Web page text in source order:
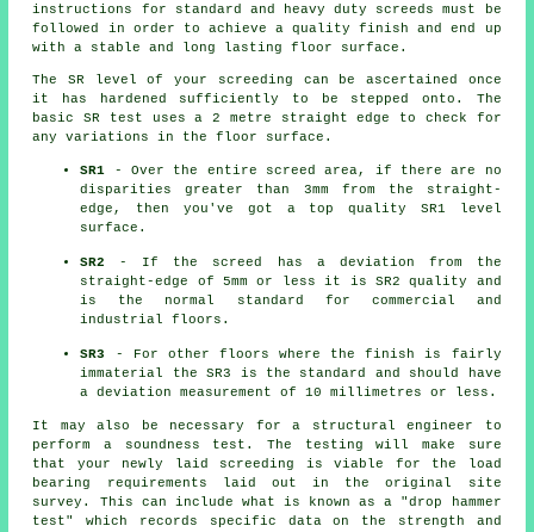
instructions for standard and heavy duty screeds must be
followed in order to achieve a quality finish and end up
with a stable and long lasting floor surface.
The SR level of your screeding can be ascertained once
it has hardened sufficiently to be stepped onto. The
basic SR test uses a 2 metre straight edge to check for
any variations in the floor surface.
SR1 - Over the entire screed area, if there are no
disparities greater than 3mm from the straight-
edge, then you've got a top quality SR1 level
surface.
SR2
- If the screed has a deviation from the
straight-edge of 5mm or less it is SR2 quality and
is the normal standard for commercial and
industrial floors.
SR3
- For other floors where the finish is fairly
immaterial the SR3 is the standard and should have
a deviation measurement of 10 millimetres or less.
It may also be necessary for a structural engineer to
perform a soundness test. The testing will make sure
that your newly laid screeding is viable for the load
bearing requirements laid out in the original site
survey. This can include what is known as a "drop hammer
test" which records specific data on the strength and